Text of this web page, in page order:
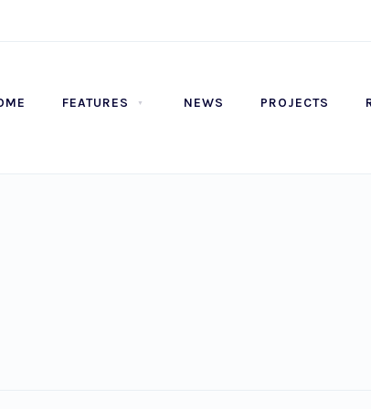
FEATURES NEWS PROJECTS